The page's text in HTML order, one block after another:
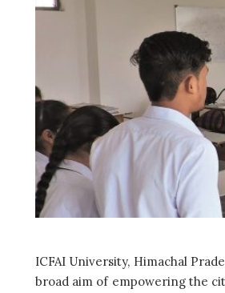
ICFAI University, Himachal
broad aim of empowering the